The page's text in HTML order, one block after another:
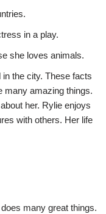
in a play.
she loves animals.
in the city. These facts
many amazing things.
her. Rylie enjoys
with others. Her life
many great things.